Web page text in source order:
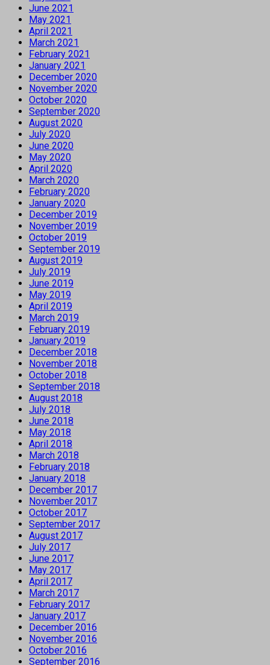
June 2021
May 2021
April 2021
March 2021
February 2021
January 2021
December 2020
November 2020
October 2020
September 2020
August 2020
July 2020
June 2020
May 2020
April 2020
March 2020
February 2020
January 2020
December 2019
November 2019
October 2019
September 2019
August 2019
July 2019
June 2019
May 2019
April 2019
March 2019
February 2019
January 2019
December 2018
November 2018
October 2018
September 2018
August 2018
July 2018
June 2018
May 2018
April 2018
March 2018
February 2018
January 2018
December 2017
November 2017
October 2017
September 2017
August 2017
July 2017
June 2017
May 2017
April 2017
March 2017
February 2017
January 2017
December 2016
November 2016
October 2016
September 2016